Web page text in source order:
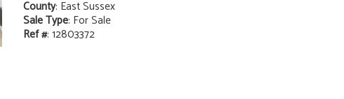
County: East Sussex
Sale Type: For Sale
Ref #: 12803372